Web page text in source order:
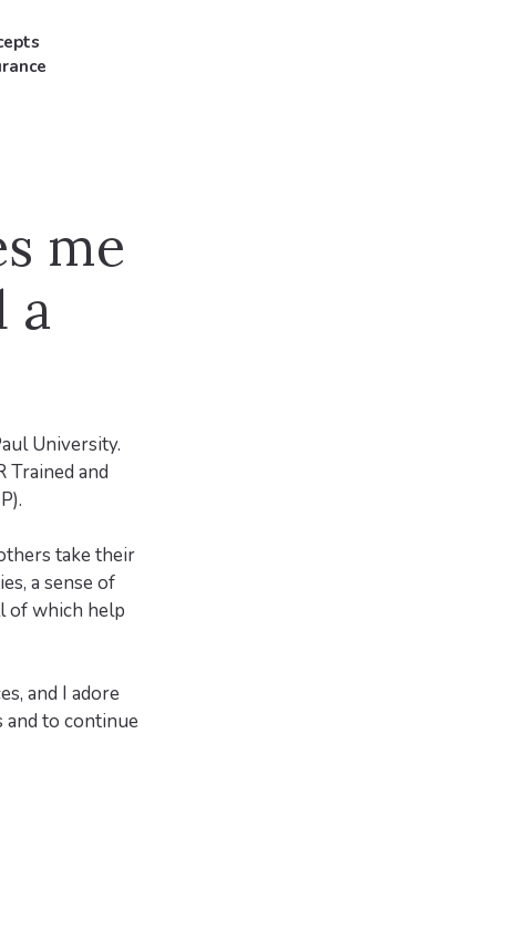
me
a
University.
Trained and
take their
a sense of
of which help
and I adore
to continue